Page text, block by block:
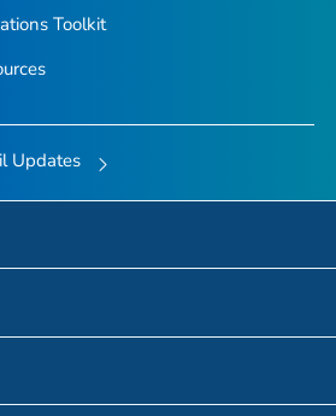
Toolkit
Updates